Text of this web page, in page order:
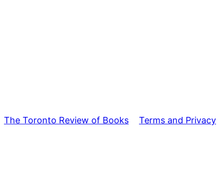
The Toronto Review of Books Terms and Privacy